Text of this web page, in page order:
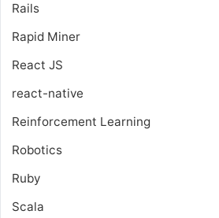
Rails
Rapid Miner
React JS
react-native
Reinforcement Learning
Robotics
Ruby
Scala